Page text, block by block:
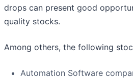
drops can present good
quality stocks.
Among others, the following
Automation Software